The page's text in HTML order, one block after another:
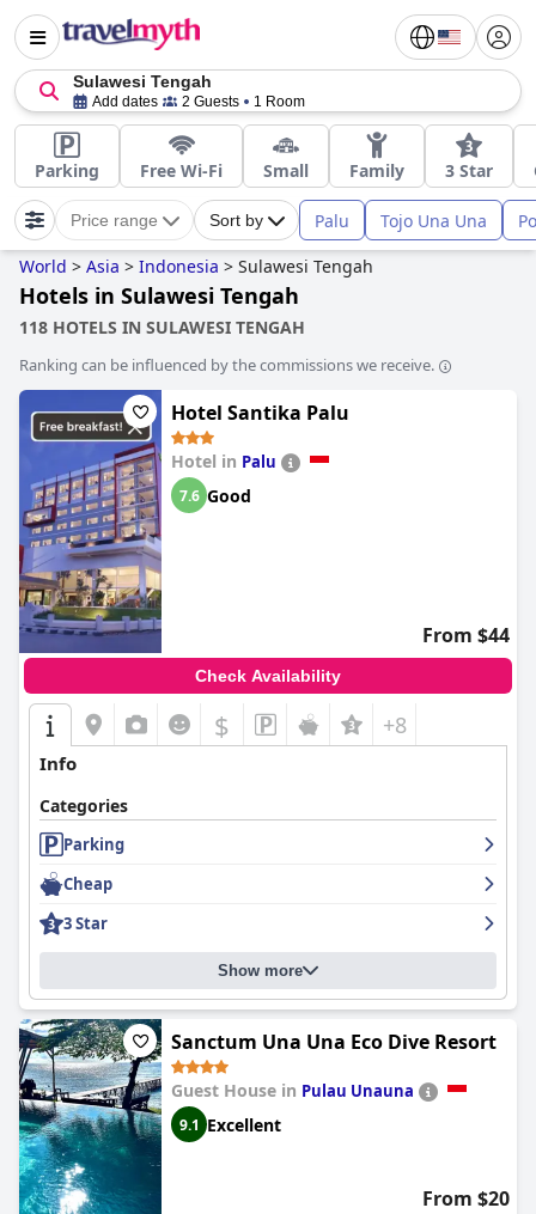
Sulawesi Tengah
Add dates 2 Guests 1 Room
Parking Free Wi-Fi Small Family 3 Star
Price range Sort by Palu Tojo Una Una
World > Asia > Indonesia > Sulawesi Tengah
Hotels in Sulawesi Tengah
118 HOTELS IN SULAWESI TENGAH
Ranking can be influenced by the commissions we receive.
Hotel Santika Palu
Hotel in Palu
7.6 Good
From $44
Check Availability
$ +8
Info
Categories
Parking
Cheap
3 Star
Show more
Sanctum Una Una Eco Dive Resort
Guest House in Pulau Unauna
9.1 Excellent
From $20